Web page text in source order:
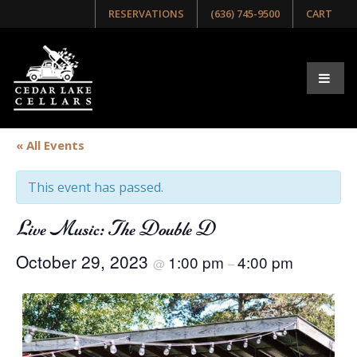
RESERVATIONS (636) 745-9500 CART
« All Events
This event has passed.
Live Music: The Double D
October 29, 2023 @ 1:00 pm –4:00 pm